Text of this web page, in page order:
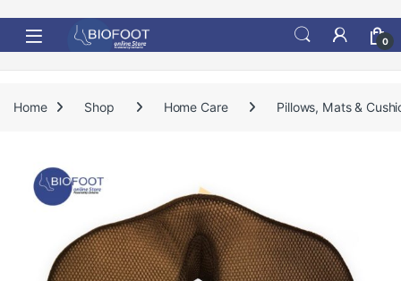
0
Home Shop Home Care Pillows, Mats &